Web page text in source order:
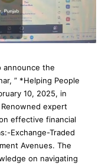
announce the
” *Helping People
10, 2025, in
expert
effective financial
Exchange-Traded
Avenues. The
on navigating